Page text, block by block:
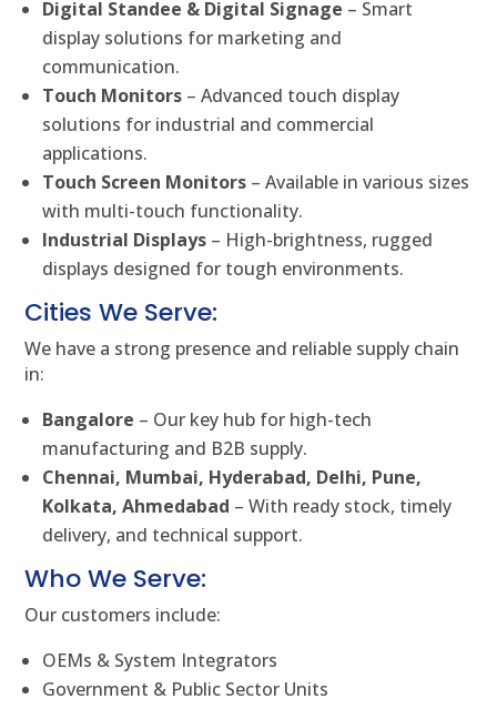
Digital Standee & Digital Signage – Smart
display solutions for marketing and
communication.
Touch Monitors – Advanced touch display
solutions for industrial and commercial
applications.
Touch Screen Monitors – Available in various sizes
with multi-touch functionality.
Industrial Displays – High-brightness, rugged
displays designed for tough environments.
Cities We Serve:
We have a strong presence and reliable supply chain
in:
Bangalore – Our key hub for high-tech
manufacturing and B2B supply.
Chennai, Mumbai, Hyderabad, Delhi, Pune,
Kolkata, Ahmedabad – With ready stock, timely
delivery, and technical support.
Who We Serve:
Our customers include:
OEMs & System Integrators
Government & Public Sector Units